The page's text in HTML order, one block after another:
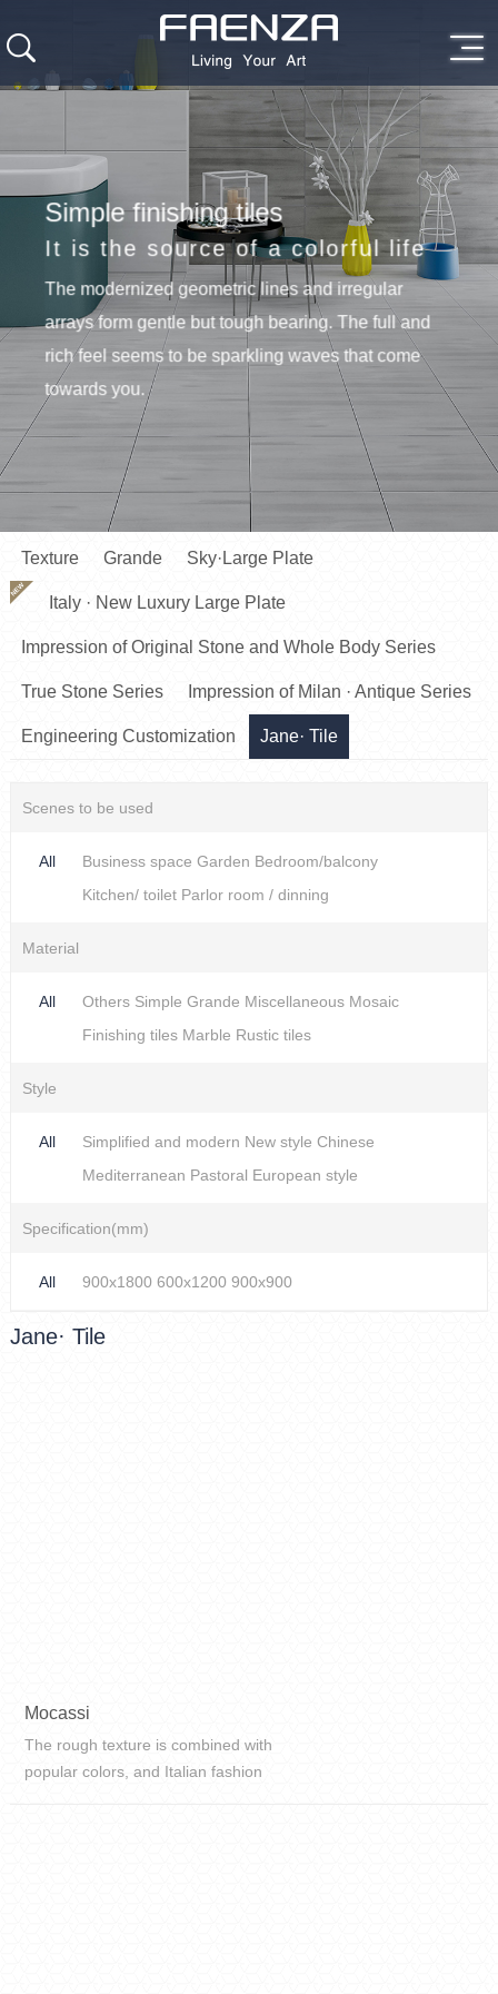
Simple finishing tiles
It is the source of a colorful life
The modernized geometric lines and irregular
arrays form gentle but tough bearing. The full and
rich feel seems to be sparkling waves that come
towards you.
Texture Grande Sky·Large Plate
NEW
Italy · New Luxury Large Plate
Impression of Original Stone and Whole Body Series
True Stone Series Impression of Milan · Antique Series
Engineering Customization Jane· Tile
Scenes to be used
All Business space Garden Bedroom/balcony
Kitchen/ toilet Parlor room / dinning
Material
All Others Simple Grande Miscellaneous Mosaic
Finishing tiles Marble Rustic tiles
Style
All Simplified and modern New style Chinese
Mediterranean Pastoral European style
Specification(mm)
All 900x1800 600x1200 900x900
Jane· Tile
Mocassi
The rough texture is combined with
popular colors, and Italian fashion